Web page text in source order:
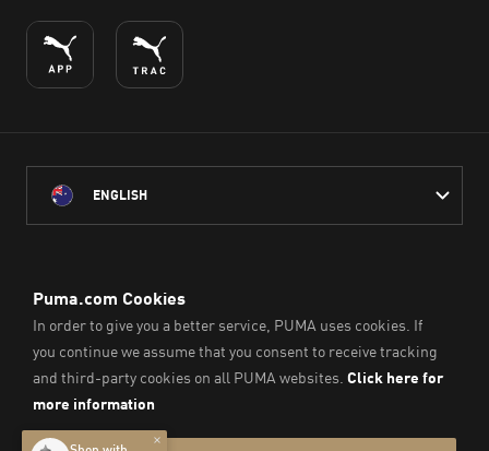
ENGLISH
throughout Australia
on which we work, live and play.
We pay our respect to Aboriginal and Torres Strait Islander
Peoples and their Elders past and present.
© PUMA SE, 2026. All Rights Reserved